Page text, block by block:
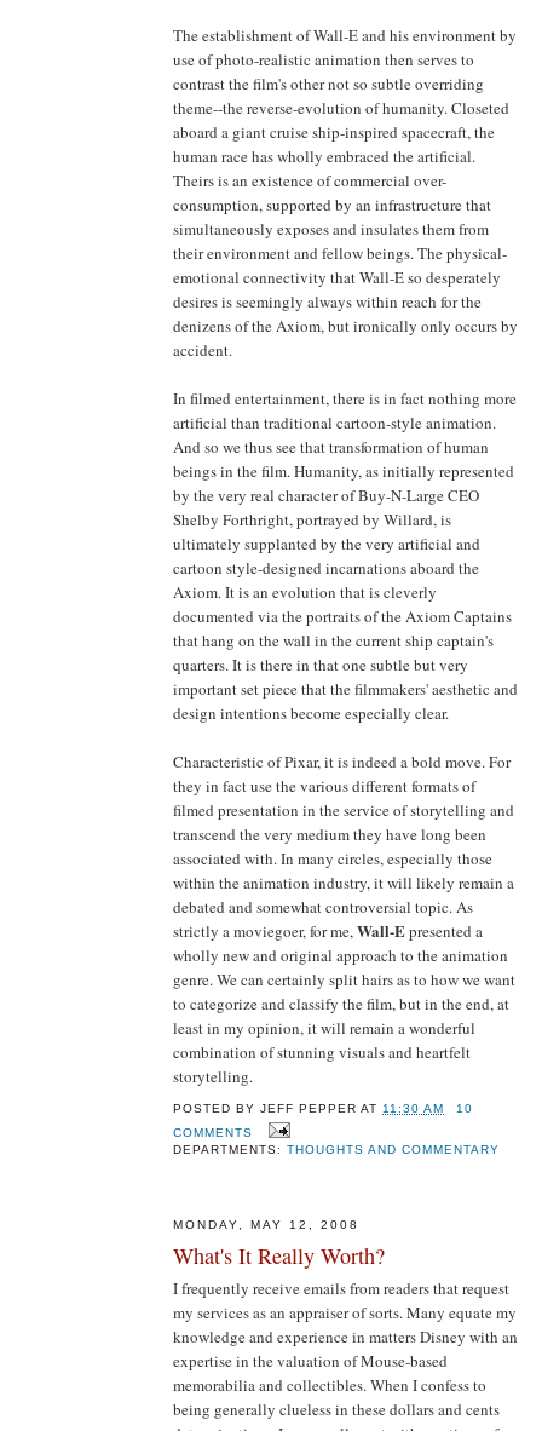
The establishment of Wall-E and his environment by
use of photo-realistic animation then serves to
contrast the film's other not so subtle overriding
theme--the reverse-evolution of humanity. Closeted
aboard a giant cruise ship-inspired spacecraft, the
human race has wholly embraced the artificial.
Theirs is an existence of commercial over-
consumption, supported by an infrastructure that
simultaneously exposes and insulates them from
their environment and fellow beings. The physical-
emotional connectivity that Wall-E so desperately
desires is seemingly always within reach for the
denizens of the Axiom, but ironically only occurs by
accident.
In filmed entertainment, there is in fact nothing more
artificial than traditional cartoon-style animation.
And so we thus see that transformation of human
beings in the film. Humanity, as initially represented
by the very real character of Buy-N-Large CEO
Shelby Forthright, portrayed by Willard, is
ultimately supplanted by the very artificial and
cartoon style-designed incarnations aboard the
Axiom. It is an evolution that is cleverly
documented via the portraits of the Axiom Captains
that hang on the wall in the current ship captain's
quarters. It is there in that one subtle but very
important set piece that the filmmakers' aesthetic and
design intentions become especially clear.
Characteristic of Pixar, it is indeed a bold move. For
they in fact use the various different formats of
filmed presentation in the service of storytelling and
transcend the very medium they have long been
associated with. In many circles, especially those
within the animation industry, it will likely remain a
debated and somewhat controversial topic. As
strictly a moviegoer, for me,Wall-Epresented a
wholly new and original approach to the animation
genre. We can certainly split hairs as to how we want
to categorize and classify the film, but in the end, at
least in my opinion, it will remain a wonderful
combination of stunning visuals and heartfelt
storytelling.
POSTED BY JEFF PEPPER AT 11:30 AM
10
COMMENTS
DEPARTMENTS: THOUGHTS AND COMMENTARY
MONDAY, MAY 12, 2008
What's It Really Worth?
I frequently receive emails from readers that request
my services as an appraiser of sorts. Many equate my
knowledge and experience in matters Disney with an
expertise in the valuation of Mouse-based
memorabilia and collectibles. When I confess to
being generally clueless in these dollars and cents